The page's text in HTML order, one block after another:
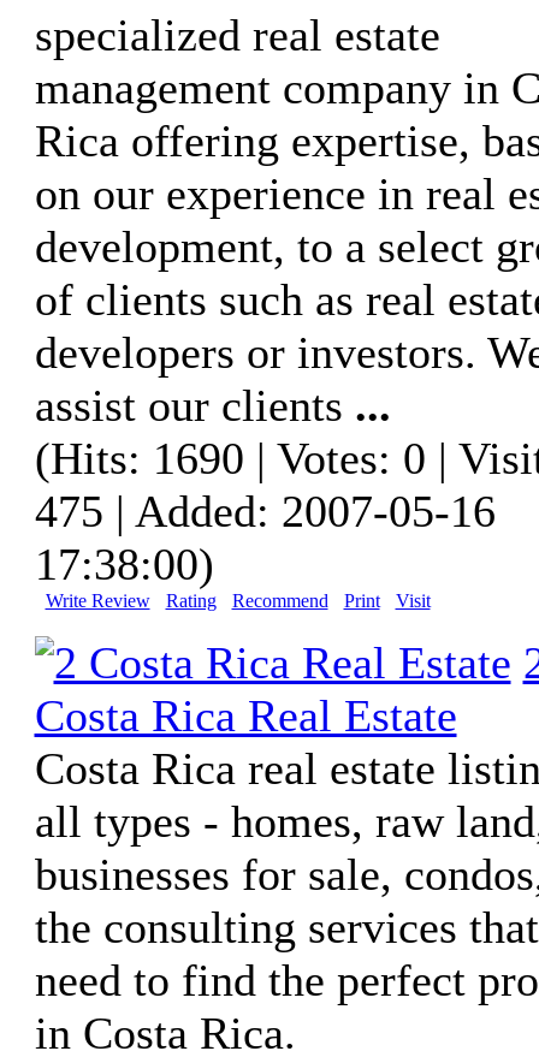
specialized real estate
management company in
Rica offering expertise,
on our experience in real
development, to a select
of clients such as real
developers or investors.
assist our clients ...
(Hits: 1690 | Votes: 0 |
475 | Added: 2007-05-16
17:38:00)
Write Review Rating Recommend Print Visit
Costa Rica Real Estate
Costa Rica real estate
all types - homes, raw
businesses for sale,
the consulting services
need to find the perfect
in Costa Rica.